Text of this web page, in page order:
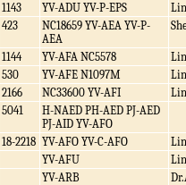
1143 YV-ADU YV-P-EPS
423
NC18659 YV-AEA YV-P-
AEA
1144 YV-AFA NC5578
530 YV-AFE N1097M
2166 NC33600 YV-AFI
5041
H-NAED PH-AED PJ-AED
PJ-AID YV-AFO
18-2218 YV-AFO YV-C-AFO
YV-AFU
YV-ARB